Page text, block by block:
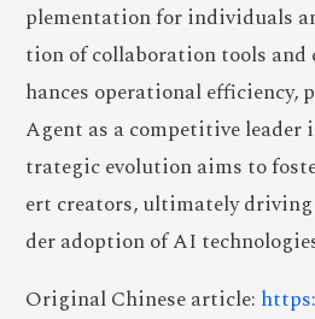
plementation for individuals
tion of collaboration tools
hances operational
Agent as a competitive leader
trategic evolution aims to
ert creators, ultimately
der adoption of AI
Original Chinese article: